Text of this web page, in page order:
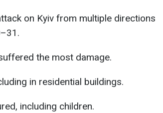
on Kyiv from multiple directions
the most damage.
in residential buildings.
including children.